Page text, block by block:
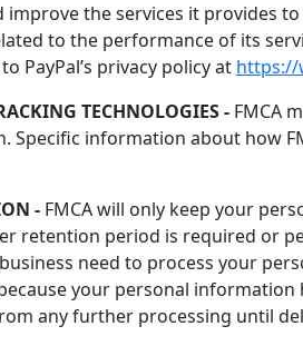
the services it provides
to the performance of its
PayPal’s privacy policy at https://
TECHNOLOGIES - FMCA
Specific information about how
- FMCA will only keep your
retention period is required or
need to process your
your personal
any further processing until